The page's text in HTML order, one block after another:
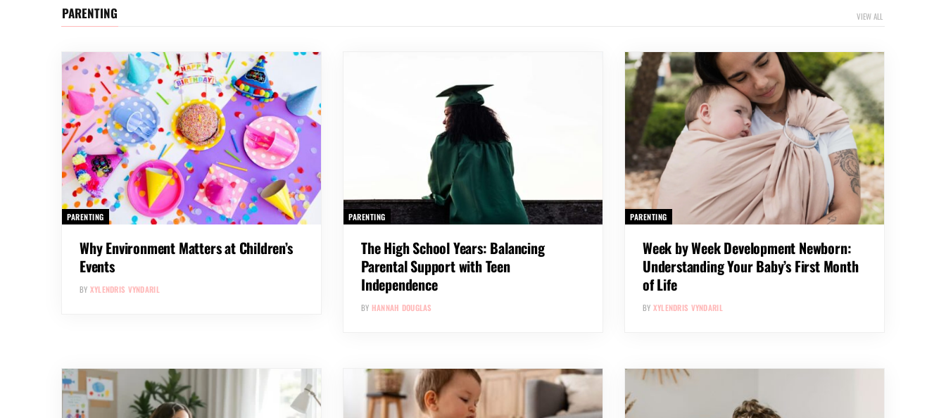
PARENTING VIEW ALL
PARENTING
Why Environment Matters at Children’s
Events
BY XYLENDRIS VYNDARIL
PARENTING
The High School Years: Balancing
Parental Support with Teen
Independence
BY HANNAH DOUGLAS
PARENTING
Week by Week Development Newborn:
Understanding Your Baby’s First Month
of Life
BY XYLENDRIS VYNDARIL